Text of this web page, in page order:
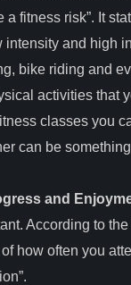
a fitness risk”. It
intensity and high
bike riding and
activities that
classes you
can be
and
According to
how often you